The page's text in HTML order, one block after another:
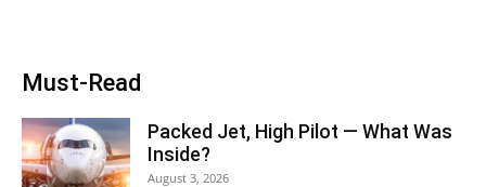
Must-Read
Packed Jet, High Pilot — What Was
Inside?
August 3, 2026